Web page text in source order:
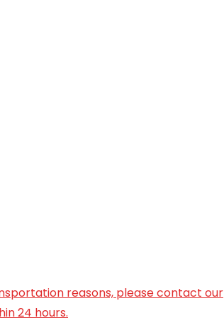
reasons, please contact our
24 hours.